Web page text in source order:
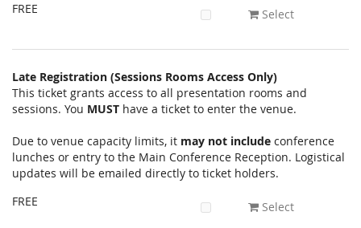
FREE
Select
Late Registration (Sessions Rooms Access Only)
This ticket grants access to all presentation rooms and
sessions. You MUST have a ticket to enter the venue.
Due to venue capacity limits, it may not include conference
lunches or entry to the Main Conference Reception. Logistical
updates will be emailed directly to ticket holders.
FREE
Select